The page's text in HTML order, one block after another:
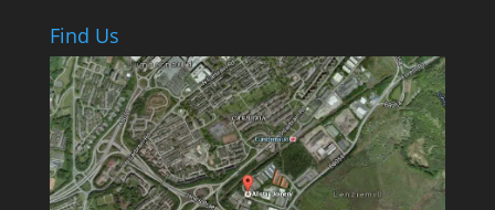
Find Us